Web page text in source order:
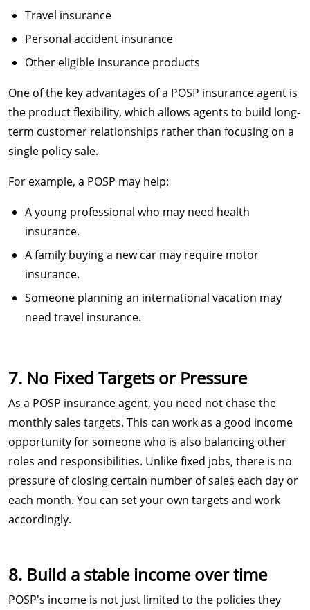
Travel insurance
Personal accident insurance
Other eligible insurance products
One of the key advantages of a POSP insurance agent is
the product flexibility, which allows agents to build long-
term customer relationships rather than focusing on a
single policy sale.
For example, a POSP may help:
A young professional who may need health
insurance.
A family buying a new car may require motor
insurance.
Someone planning an international vacation may
need travel insurance.
7. No Fixed Targets or Pressure
As a POSP insurance agent, you need not chase the
monthly sales targets. This can work as a good income
opportunity for someone who is also balancing other
roles and responsibilities. Unlike fixed jobs, there is no
pressure of closing certain number of sales each day or
each month. You can set your own targets and work
accordingly.
8. Build a stable income over time
POSP's income is not just limited to the policies they